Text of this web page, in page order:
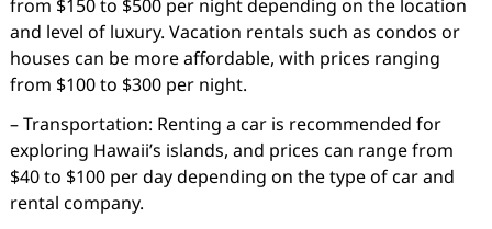
from $150 to $500 per night depending on the location
and level of luxury. Vacation rentals such as condos or
houses can be more affordable, with prices ranging
from $100 to $300 per night.
– Transportation: Renting a car is recommended for
exploring Hawaii’s islands, and prices can range from
$40 to $100 per day depending on the type of car and
rental company.